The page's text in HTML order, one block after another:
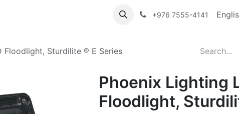
Careers Employee Portal
+976 7555-4141
Floodlight, Sturdilite ® E Series
Phoenix Lighting
Floodlight,